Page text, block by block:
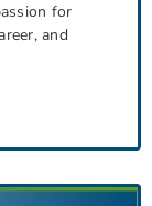
for
and